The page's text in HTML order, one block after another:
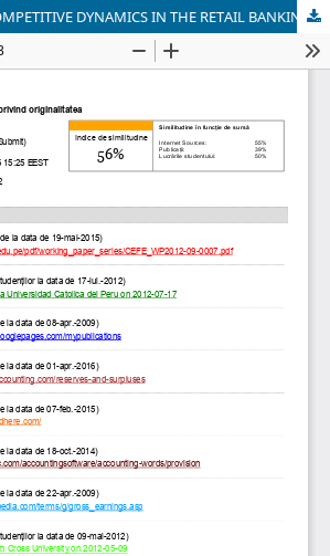
THE EVOLVING COMPETITIVE DYNAMICS IN THE RETAIL BANKING SECTOR IN INDIA: A CASE STUDY OF KARNATAKA BANK